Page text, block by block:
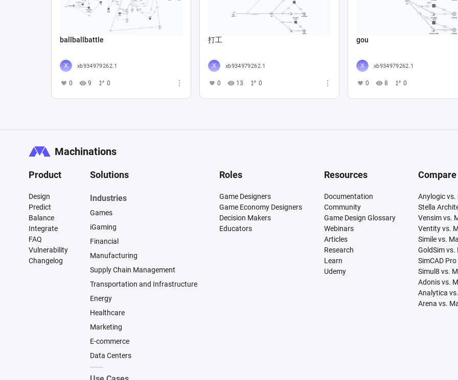
ballballbattle
xb934979262.1
0 9 0
打工
xb934979262.1
0 13 0
gou
xb934979262.1
0 8 0
Machinations
Product
Design
Predict
Balance
Integrate
FAQ
Vulnerability
Changelog
Solutions
Industries
Games
iGaming
Financial
Manufacturing
Supply Chain Management
Transportation and Infrastructure
Energy
Healthcare
Marketing
E-commerce
Data Centers
Roles
Game Designers
Game Economy Designers
Decision Makers
Educators
Resources
Documentation
Community
Game Design Glossary
Webinars
Articles
Research
Learn
Udemy
Compare
Anylogic
Stella
Vensim vs.
Ventity vs.
Simile vs.
GoldSim
SimCAD
Simul8 vs.
Adonis vs.
Analytica
Arena vs.